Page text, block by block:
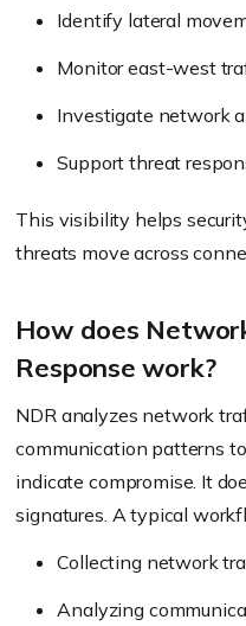
Identify lateral
Monitor east-west
Investigate network
Support threat
This visibility helps
threats move across
How does
Response work?
NDR analyzes network
communication patterns
indicate compromise. It
signatures. A typical
Collecting network
Analyzing